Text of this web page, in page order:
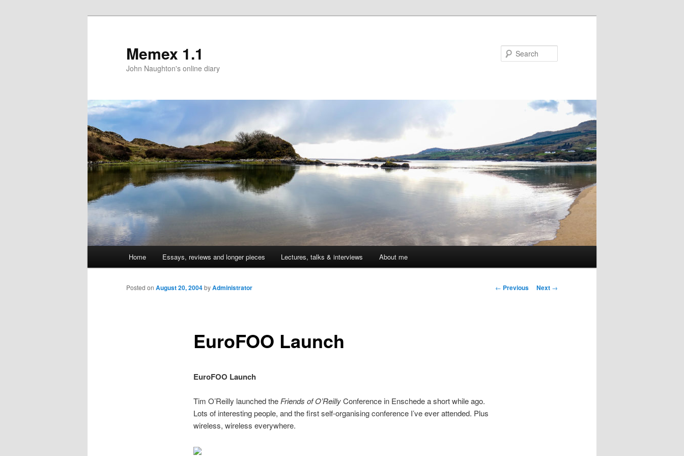
Memex 1.1
John Naughton's online diary
Skip
to
Home Essays, reviews and longer pieces Lectures, talks & interviews About me
Post
← Previous Next →
EuroFOO Launch
Posted on August 20, 2004byAdministrator
EuroFOO Launch
Tim O’Reilly launched the Friends of O’ReillyConference in Enschede a short while ago.
Lots of interesting people, and the first self-organising conference I’ve ever attended. Plus
wireless, wireless everywhere.